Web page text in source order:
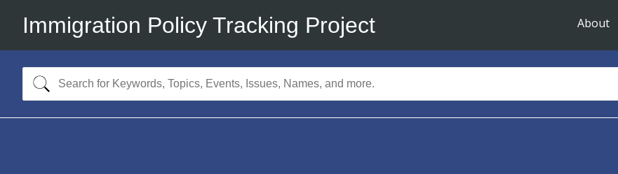
Immigration Policy Tracking Project About